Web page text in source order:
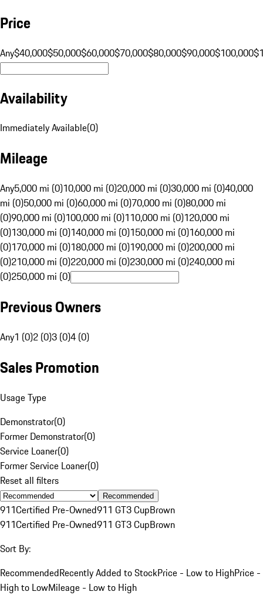
Price
Any$40,000$50,000$60,000$70,000$80,000$90,000$100,000
Availability
Immediately Available(0)
Mileage
Any5,000 mi (0)10,000 mi (0)20,000 mi (0)30,000 mi (0)40,000
mi (0)50,000 mi (0)60,000 mi (0)70,000 mi (0)80,000 mi
(0)90,000 mi (0)100,000 mi (0)110,000 mi (0)120,000 mi
(0)130,000 mi (0)140,000 mi (0)150,000 mi (0)160,000 mi
(0)170,000 mi (0)180,000 mi (0)190,000 mi (0)200,000 mi
(0)210,000 mi (0)220,000 mi (0)230,000 mi (0)240,000 mi
(0)250,000 mi (0)
Previous Owners
Any1 (0)2 (0)3 (0)4 (0)
Sales Promotion
Usage Type
Demonstrator(0)
Former Demonstrator(0)
Service Loaner(0)
Former Service Loaner(0)
Reset all filters
Recommended
911Certified Pre-Owned911 GT3 CupBrown
911Certified Pre-Owned911 GT3 CupBrown
Sort By:
RecommendedRecently Added to StockPrice - Low to HighPrice -
High to LowMileage - Low to High